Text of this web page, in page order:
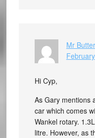
Mr
Hi Cyp,
As Gary mentions
car which comes
Wankel rotary.
litre. However, as